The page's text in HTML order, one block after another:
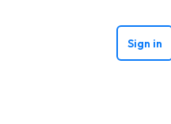
Sign in